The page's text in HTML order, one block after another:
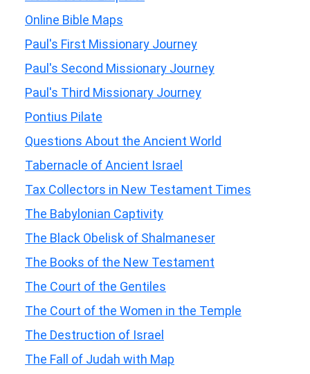
Online Bible Maps
Paul's First Missionary Journey
Paul's Second Missionary Journey
Paul's Third Missionary Journey
Pontius Pilate
Questions About the Ancient World
Tabernacle of Ancient Israel
Tax Collectors in New Testament Times
The Babylonian Captivity
The Black Obelisk of Shalmaneser
The Books of the New Testament
The Court of the Gentiles
The Court of the Women in the Temple
The Destruction of Israel
The Fall of Judah with Map